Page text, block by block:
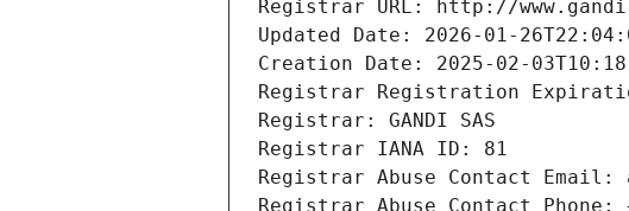
Registrar URL: http://
Updated Date: 2026-01-
Creation Date: 2025-02-
Registrar Registration
Registrar: GANDI SAS
Registrar IANA ID: 81
Registrar Abuse Contact Email:
Registrar Abuse Contact Phone: